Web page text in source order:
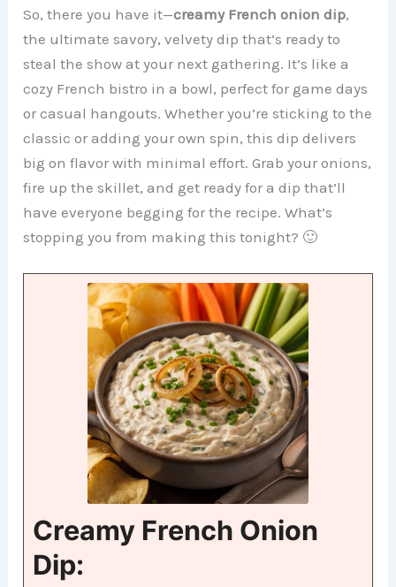
So, there you have it—creamy French onion dip,
the ultimate savory, velvety dip that’s ready to
steal the show at your next gathering. It’s like a
cozy French bistro in a bowl, perfect for game days
or casual hangouts. Whether you’re sticking to the
classic or adding your own spin, this dip delivers
big on flavor with minimal effort. Grab your onions,
fire up the skillet, and get ready for a dip that’ll
have everyone begging for the recipe. What’s
stopping you from making this tonight? 🙂
Creamy French Onion
Dip: